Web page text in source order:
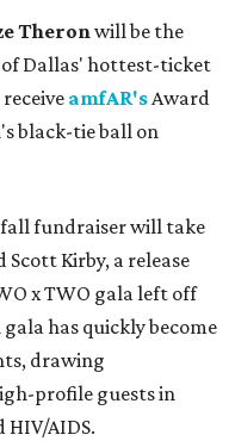
Theronwill be the
Dallas' hottest-ticket
amfAR'sAward
black-tie ball on
fall fundraiser will take
Kirby, a release
x TWO gala left off
gala has quickly become
drawing
profile guests in
HIV/AIDS.